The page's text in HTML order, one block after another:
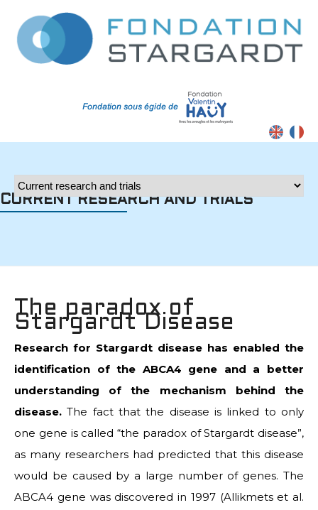
CURRENT RESEARCH AND TRIALS
The paradox of
Stargardt Disease
Research for Stargardt disease has enabled the
identification of the ABCA4 gene and a better
understanding of the mechanism behind the
disease.The fact that the disease is linked to only
one gene is called “the paradox of Stargardt disease”,
as many researchers had predicted that this disease
would be caused by a large number of genes. The
ABCA4 gene was discovered in 1997 (Allikmets et al.